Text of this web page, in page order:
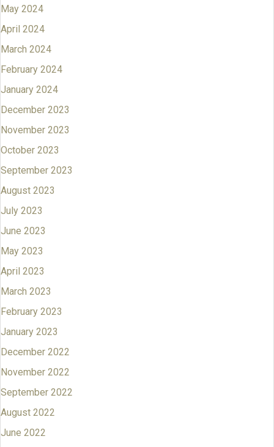
May 2024
April 2024
March 2024
February 2024
January 2024
December 2023
November 2023
October 2023
September 2023
August 2023
July 2023
June 2023
May 2023
April 2023
March 2023
February 2023
January 2023
December 2022
November 2022
September 2022
August 2022
June 2022